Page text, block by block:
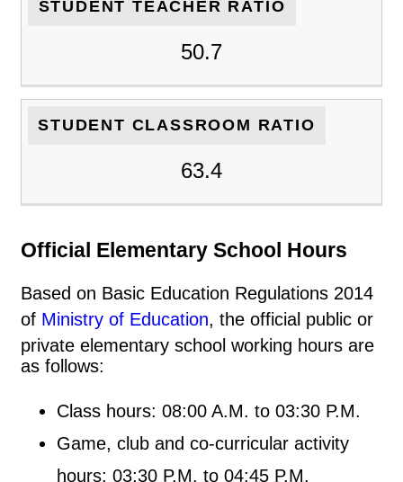
STUDENT TEACHER RATIO
50.7
STUDENT CLASSROOM RATIO
63.4
Official Elementary School Hours
Based on Basic Education Regulations 2014
of Ministry of Education, the official public or
private elementary school working hours are
as follows:
Class hours: 08:00 A.M. to 03:30 P.M.
Game, club and co-curricular activity
hours: 03:30 P.M. to 04:45 P.M.